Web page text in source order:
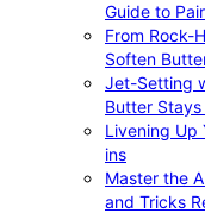
Guide to
From Rock-
Soften
Jet-Setting
Butter Stays
Livening Up
ins
Master the
and Tricks